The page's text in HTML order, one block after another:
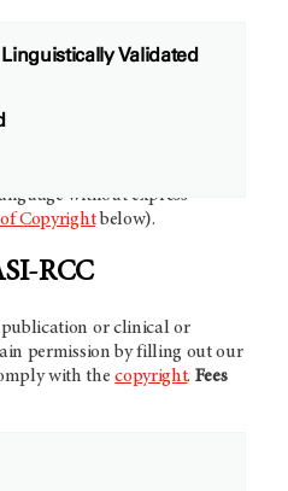
Validated
and validate new
without express
Copyrightbelow).
RCC
publication or clinical or
permission by filling out our
with thecopyright. Fees